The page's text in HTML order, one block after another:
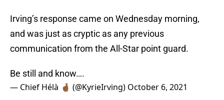
Irving’s response came on Wednesday morning,
and was just as cryptic as any previous
communication from the All-Star point guard.
Be still and know….
— Chief Hélà 🤞🏾 (@KyrieIrving) October 6, 2021